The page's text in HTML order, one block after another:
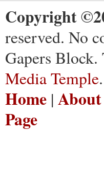
Copyright
reserved. No
Gapers
Media Temple
Home |
Page